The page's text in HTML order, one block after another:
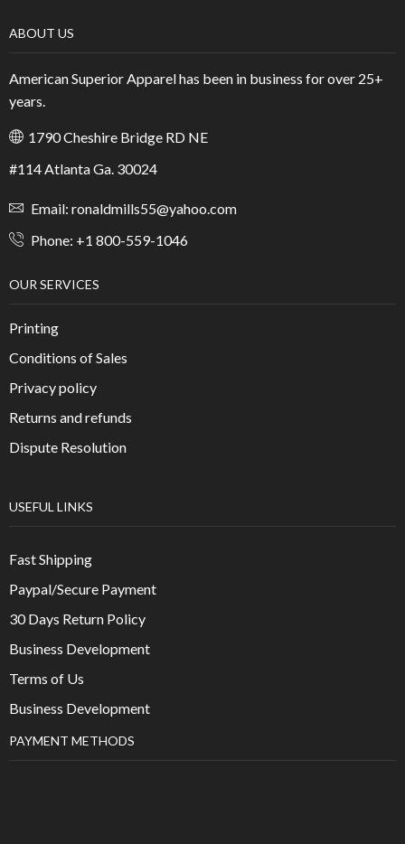
ABOUT US
American Superior Apparel has been in business for over 25+
years.
1790 Cheshire Bridge RD NE
#114 Atlanta Ga. 30024
Email: ronaldmills55@yahoo.com
Phone: +1 800-559-1046
OUR SERVICES
Printing
Conditions of Sales
Privacy policy
Returns and refunds
Dispute Resolution
USEFUL LINKS
Fast Shipping
Paypal/Secure Payment
30 Days Return Policy
Business Development
Terms of Us
Business Development
PAYMENT METHODS